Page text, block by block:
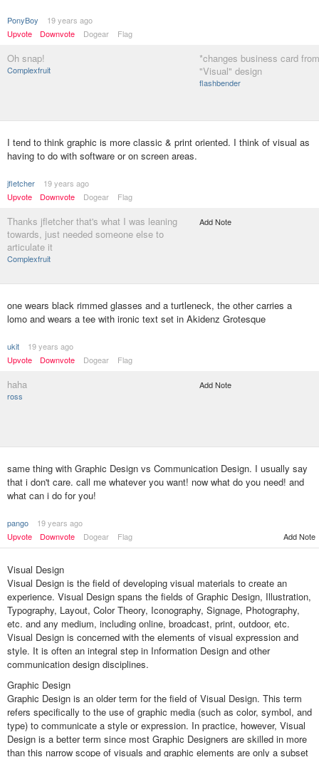
PonyBoy
19 years ago
Upvote
Downvote Dogear Flag
Oh snap!
Complexfruit
*changes business card
"Visual" design
flashbender
I tend to think graphic is more classic & print oriented. I think of visual as
having to do with software or on screen areas.
jfletcher
19 years ago
Upvote
Downvote Dogear Flag
Thanks jfletcher that's what I was leaning
towards, just needed someone else to
articulate it
Complexfruit
Add Note
one wears black rimmed glasses and a turtleneck, the other carries a
lomo and wears a tee with ironic text set in Akidenz Grotesque
ukit
19 years ago
Upvote
Downvote Dogear Flag
haha
ross
Add Note
same thing with Graphic Design vs Communication Design. I usually say
that i don't care. call me whatever you want! now what do you need! and
what can i do for you!
pango
19 years ago
Upvote
Downvote Dogear Flag Add Note
Visual Design
Visual Design is the field of developing visual materials to create an
experience. Visual Design spans the fields of Graphic Design, Illustration,
Typography, Layout, Color Theory, Iconography, Signage, Photography,
etc. and any medium, including online, broadcast, print, outdoor, etc.
Visual Design is concerned with the elements of visual expression and
style. It is often an integral step in Information Design and other
communication design disciplines.
Graphic Design
Graphic Design is an older term for the field of Visual Design. This term
refers specifically to the use of graphic media (such as color, symbol, and
type) to communicate a style or expression. In practice, however, Visual
Design is a better term since most Graphic Designers are skilled in more
than this narrow scope of visuals and graphic elements are only a subset